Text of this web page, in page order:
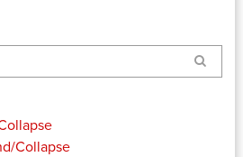
Search
Collapse